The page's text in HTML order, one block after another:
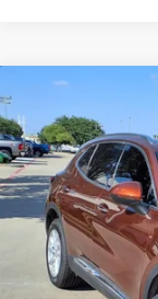
BUICK
2.0L 4 CYL, TURBO
Special Offer
VIN:
53,274 mi
Internet Price